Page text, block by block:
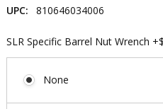
UPC:
810646034006
SLR Specific Barrel Nut Wrench
None